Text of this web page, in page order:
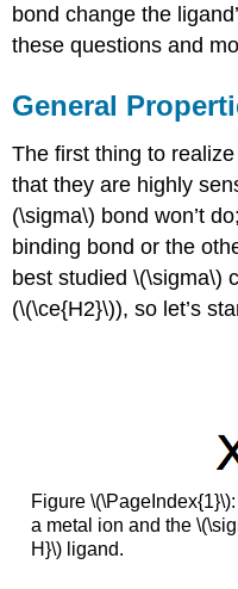
bond change the
these questions and
General
The first thing to
that they are highly
(\sigma\) bond won’t
binding bond or the
best studied \(\sigma\)
(\(\ce{H2}\)), so let’s
Figure
a metal ion and the
H}\) ligand.